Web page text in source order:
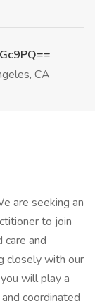
CA
are seeking an
to join
and
closely with our
will play a
coordinated